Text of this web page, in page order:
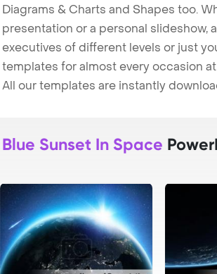
Diagrams & Charts and Shapes too.
presentation or a personal slideshow,
executives of different levels or just
templates for almost every occasion
All our templates are instantly
Blue Sunset In Space